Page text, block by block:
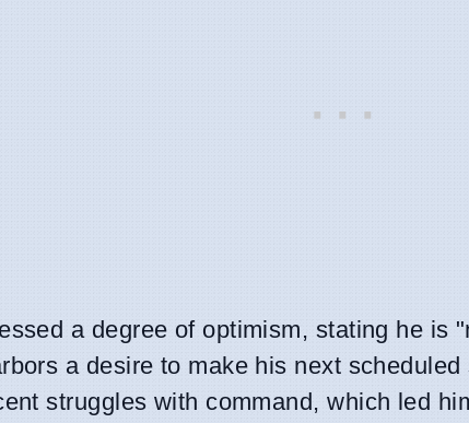
a degree of optimism, stating he is
a desire to make his next
struggles with command, which led